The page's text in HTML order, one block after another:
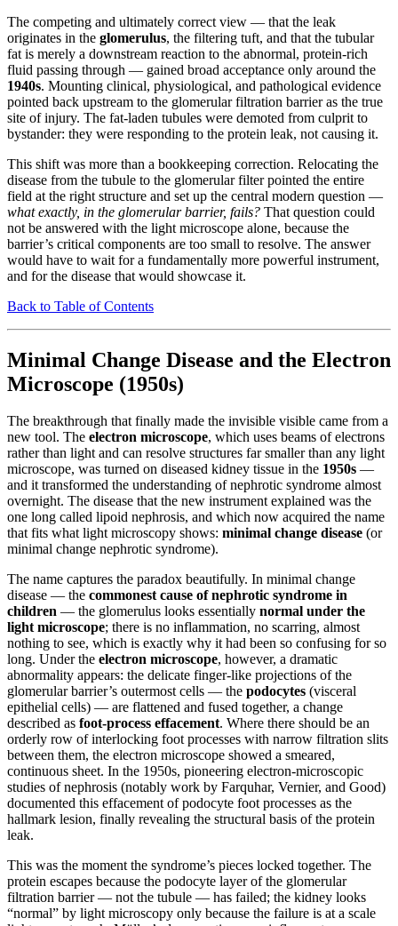
The competing and ultimately correct view — that the leak
originates in the glomerulus, the filtering tuft, and that the tubular
fat is merely a downstream reaction to the abnormal, protein-rich
fluid passing through — gained broad acceptance only around the
1940s. Mounting clinical, physiological, and pathological evidence
pointed back upstream to the glomerular filtration barrier as the true
site of injury. The fat-laden tubules were demoted from culprit to
bystander: they were responding to the protein leak, not causing it.
This shift was more than a bookkeeping correction. Relocating the
disease from the tubule to the glomerular filter pointed the entire
field at the right structure and set up the central modern question —
what exactly, in the glomerular barrier, fails? That question could
not be answered with the light microscope alone, because the
barrier’s critical components are too small to resolve. The answer
would have to wait for a fundamentally more powerful instrument,
and for the disease that would showcase it.
Back to Table of Contents
Minimal Change Disease and the Electron
Microscope (1950s)
The breakthrough that finally made the invisible visible came from a
new tool. The electron microscope, which uses beams of electrons
rather than light and can resolve structures far smaller than any light
microscope, was turned on diseased kidney tissue in the 1950s —
and it transformed the understanding of nephrotic syndrome almost
overnight. The disease that the new instrument explained was the
one long called lipoid nephrosis, and which now acquired the name
that fits what light microscopy shows: minimal change disease (or
minimal change nephrotic syndrome).
The name captures the paradox beautifully. In minimal change
disease — the commonest cause of nephrotic syndrome in
children — the glomerulus looks essentially normal under the
light microscope; there is no inflammation, no scarring, almost
nothing to see, which is exactly why it had been so confusing for so
long. Under the electron microscope, however, a dramatic
abnormality appears: the delicate finger-like projections of the
glomerular barrier’s outermost cells — the podocytes (visceral
epithelial cells) — are flattened and fused together, a change
described as foot-process effacement. Where there should be an
orderly row of interlocking foot processes with narrow filtration slits
between them, the electron microscope showed a smeared,
continuous sheet. In the 1950s, pioneering electron-microscopic
studies of nephrosis (notably work by Farquhar, Vernier, and Good)
documented this effacement of podocyte foot processes as the
hallmark lesion, finally revealing the structural basis of the protein
leak.
This was the moment the syndrome’s pieces locked together. The
protein escapes because the podocyte layer of the glomerular
filtration barrier — not the tubule — has failed; the kidney looks
“normal” by light microscopy only because the failure is at a scale